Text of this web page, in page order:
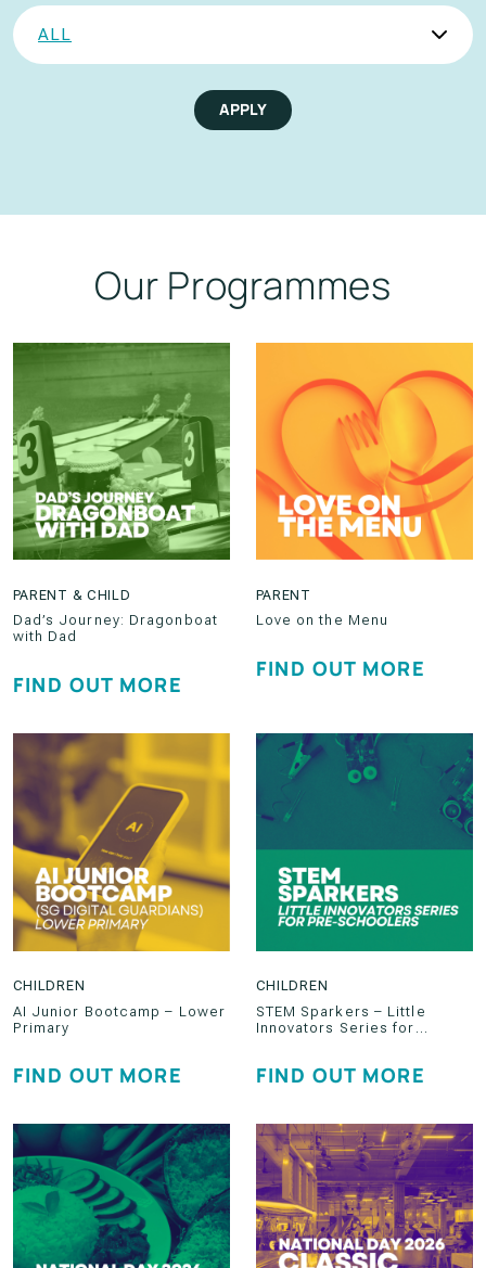
APPLY
Our Programmes
PARENT & CHILD
Dad’s Journey: Dragonboat
with Dad
FIND OUT MORE
PARENT
Love on the Menu
FIND OUT MORE
CHILDREN
AI Junior Bootcamp – Lower
Primary
FIND OUT MORE
CHILDREN
STEM Sparkers – Little
Innovators Series for
FIND OUT MORE